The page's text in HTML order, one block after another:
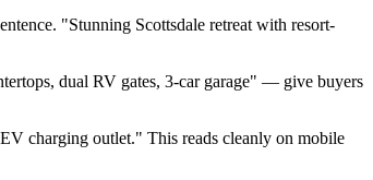
"Stunning Scottsdale retreat with resort-
dual RV gates, 3-car garage" — give buyers
charging outlet." This reads cleanly on mobile